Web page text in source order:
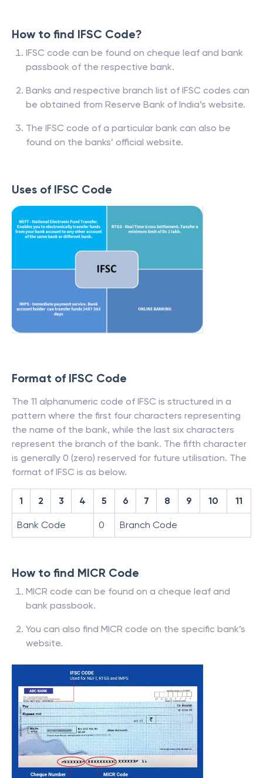
How to find IFSC Code?
IFSC code can be found on cheque leaf and bank
passbook of the respective bank.
Banks and respective branch list of IFSC codes can
be obtained from Reserve Bank of India’s website.
The IFSC code of a particular bank can also be
found on the banks’ official website.
Uses of IFSC Code
Format of IFSC Code
The 11 alphanumeric code of IFSC is structured in a
pattern where the first four characters representing
the name of the bank, while the last six characters
represent the branch of the bank. The fifth character
is generally 0 (zero) reserved for future utilisation. The
format of IFSC is as below.
1 2 3 4 5 6 7 8 9 10 11
Bank Code 0 Branch Code
How to find MICR Code
MICR code can be found on a cheque leaf and
bank passbook.
You can also find MICR code on the specific bank’s
website.